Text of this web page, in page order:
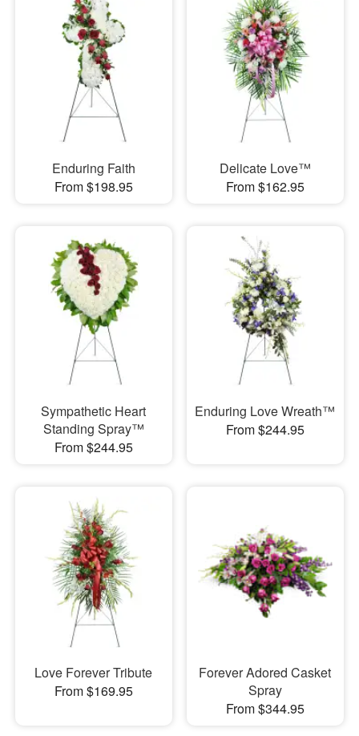
Enduring Faith
From $198.95
Delicate Love™
From $162.95
Sympathetic Heart
Standing Spray™
From $244.95
Enduring Love Wreath™
From $244.95
Love Forever Tribute
From $169.95
Forever Adored Casket
Spray
From $344.95